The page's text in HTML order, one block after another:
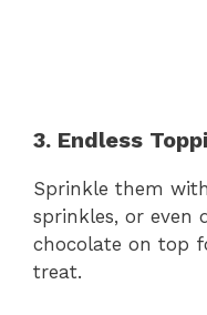
3. Endless
Sprinkle them
sprinkles, or even
chocolate on top
treat.